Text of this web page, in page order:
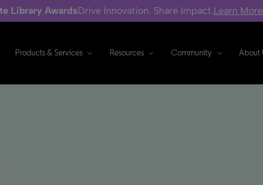
Library AwardsDrive Innovation. Share Impact.Learn More
Products & Services Resources Community About